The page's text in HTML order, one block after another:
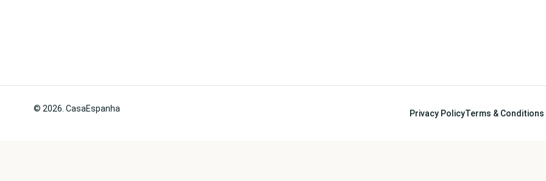
© 2026. CasaEspanha Privacy PolicyTerms & Conditions